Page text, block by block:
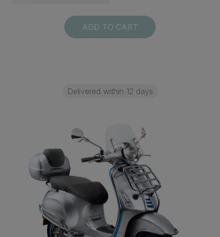
ADD TO CART
Delivered within 12 days